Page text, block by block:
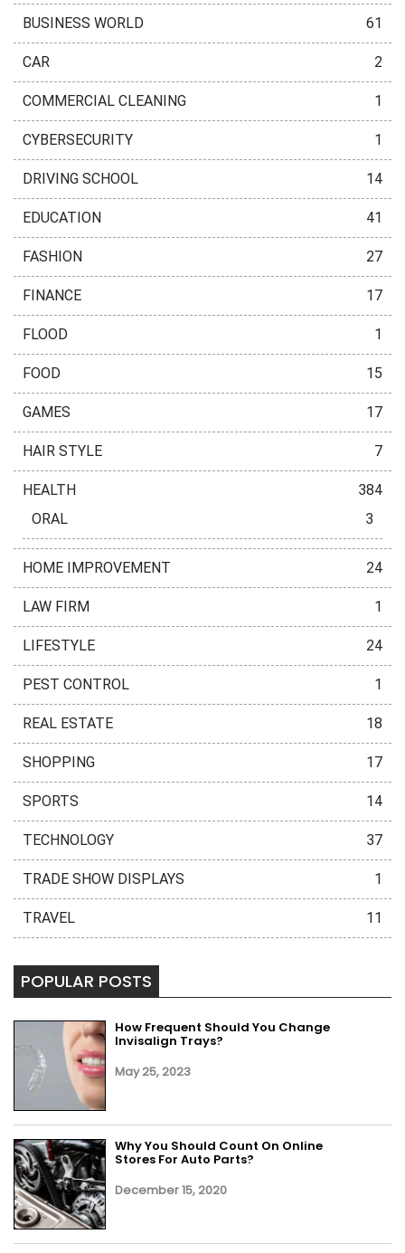
BUSINESS WORLD 61
CAR 2
COMMERCIAL CLEANING 1
CYBERSECURITY 1
DRIVING SCHOOL 14
EDUCATION 41
FASHION 27
FINANCE 17
FLOOD 1
FOOD 15
GAMES 17
HAIR STYLE 7
HEALTH
384
ORAL
3
HOME IMPROVEMENT 24
LAW FIRM 1
LIFESTYLE 24
PEST CONTROL 1
REAL ESTATE 18
SHOPPING 17
SPORTS 14
TECHNOLOGY 37
TRADE SHOW DISPLAYS 1
TRAVEL 11
POPULAR POSTS
How Frequent Should You Change
Invisalign Trays?
May 25, 2023
Why You Should Count On Online
Stores For Auto Parts?
December 15, 2020